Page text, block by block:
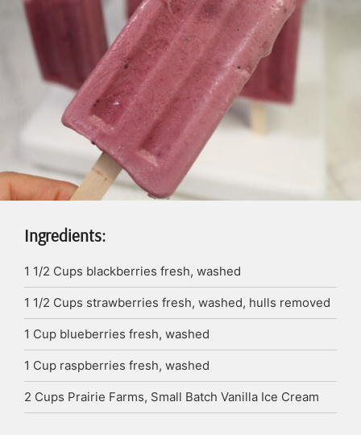
Ingredients:
1 1/2 Cups blackberries fresh, washed
1 1/2 Cups strawberries fresh, washed, hulls removed
1 Cup blueberries fresh, washed
1 Cup raspberries fresh, washed
2 Cups Prairie Farms, Small Batch Vanilla Ice Cream